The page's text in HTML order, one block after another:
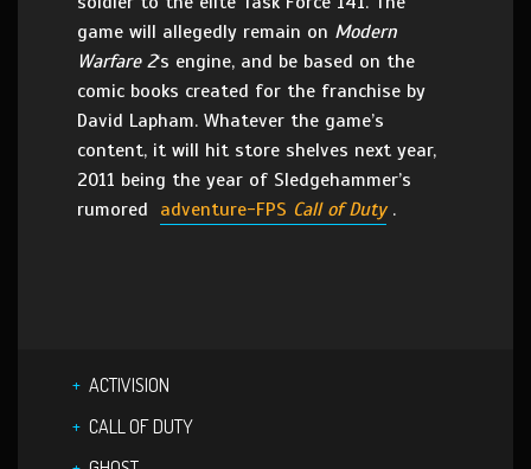
game will allegedly remain on Modern
Warfare 2‘s engine, and be based on the
comic books created for the franchise by
David Lapham. Whatever the game’s
content, it will hit store shelves next year,
2011 being the year of Sledgehammer’s
rumored adventure-FPS Call of Duty .
ACTIVISION
CALL OF DUTY